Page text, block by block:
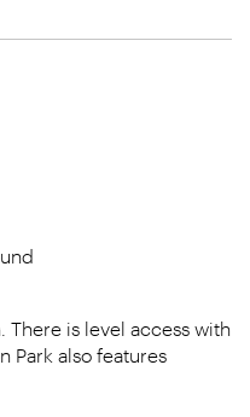
There is level access with
Park also features